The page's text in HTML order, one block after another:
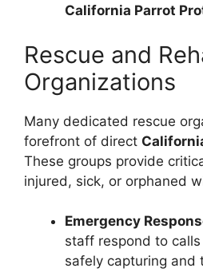
California Parrot
Rescue and
Organizations
Many dedicated rescue
forefront of direct
These groups provide
injured, sick, or orphaned
Emergency
staff respond to
safely capturing and